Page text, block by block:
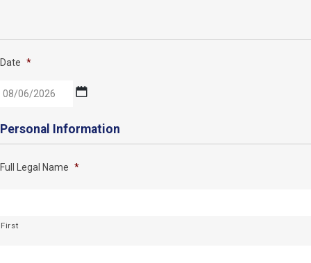
Date *
slash
slash
Personal Information
Full Legal Name *
First